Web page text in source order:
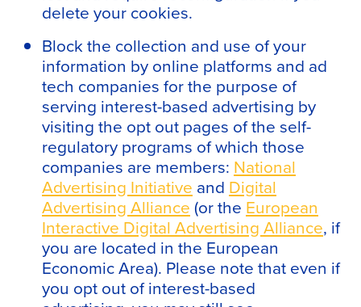
delete your cookies.
Block the collection and use of your
information by online platforms and ad
tech companies for the purpose of
serving interest-based advertising by
visiting the opt out pages of the self-
regulatory programs of which those
companies are members: National
Advertising Initiative and Digital
Advertising Alliance (or the European
Interactive Digital Advertising Alliance, if
you are located in the European
Economic Area). Please note that even if
you opt out of interest-based